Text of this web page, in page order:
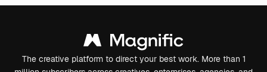
The creative platform to direct your best work. More than 1